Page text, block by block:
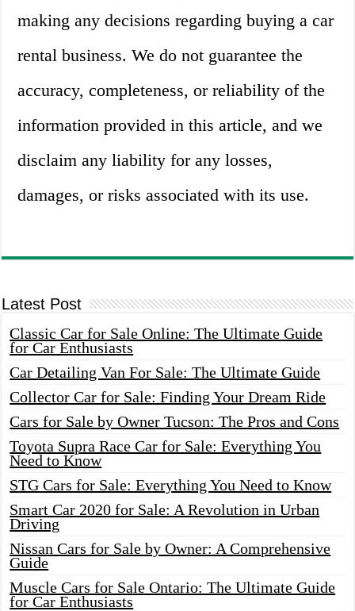
making any decisions regarding buying a car
rental business. We do not guarantee the
accuracy, completeness, or reliability of the
information provided in this article, and we
disclaim any liability for any losses,
damages, or risks associated with its use.
Latest Post
Classic Car for Sale Online: The Ultimate Guide
for Car Enthusiasts
Car Detailing Van For Sale: The Ultimate Guide
Collector Car for Sale: Finding Your Dream Ride
Cars for Sale by Owner Tucson: The Pros and Cons
Toyota Supra Race Car for Sale: Everything You
Need to Know
STG Cars for Sale: Everything You Need to Know
Smart Car 2020 for Sale: A Revolution in Urban
Driving
Nissan Cars for Sale by Owner: A Comprehensive
Guide
Muscle Cars for Sale Ontario: The Ultimate Guide
for Car Enthusiasts